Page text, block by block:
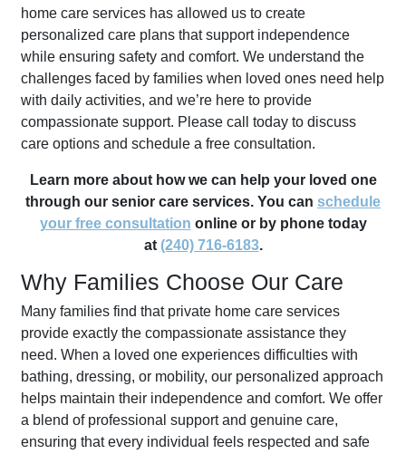
home care services has allowed us to create
personalized care plans that support independence
while ensuring safety and comfort. We understand the
challenges faced by families when loved ones need help
with daily activities, and we’re here to provide
compassionate support. Please call today to discuss
care options and schedule a free consultation.
Learn more about how we can help your loved one
through our senior care services. You can schedule
your free consultation online or by phone today
at (240) 716-6183.
Why Families Choose Our Care
Many families find that private home care services
provide exactly the compassionate assistance they
need. When a loved one experiences difficulties with
bathing, dressing, or mobility, our personalized approach
helps maintain their independence and comfort. We offer
a blend of professional support and genuine care,
ensuring that every individual feels respected and safe